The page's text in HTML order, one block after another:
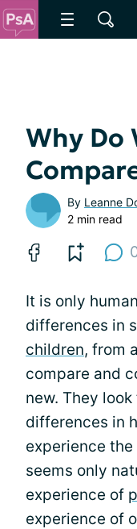
Why Do
By Leanne
2 min read
It is only
differences in
children, from
compare and
new. They
differences in
experience
seems only
experience of
experience of